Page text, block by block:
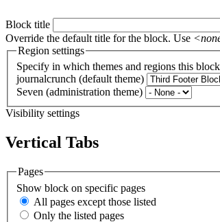
Block title
Override the default title for the block. Use
Region settings
Specify in which themes and regions this
journalcrunch (default theme)
Seven (administration theme)
Visibility settings
Vertical Tabs
Pages
Show block on specific pages
All pages except those listed
Only the listed pages